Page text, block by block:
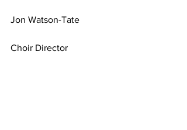
Jon Watson-Tate
Choir Director